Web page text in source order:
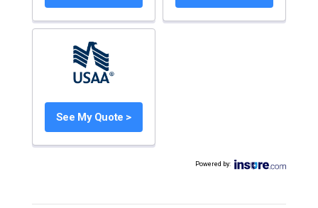
See My Quote >
Powered by: